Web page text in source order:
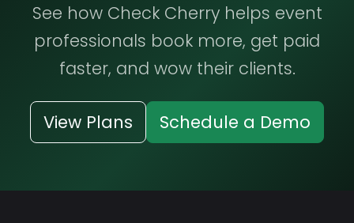
See how Check Cherry helps event
professionals book more, get paid
faster, and wow their clients.
View Plans Schedule a Demo